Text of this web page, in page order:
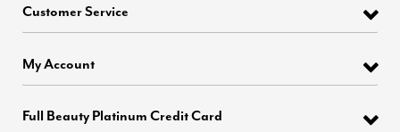
Customer Service
My Account
Full Beauty Platinum Credit Card